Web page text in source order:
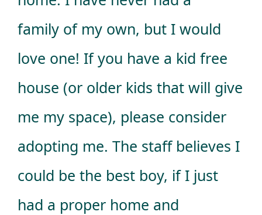
family of my own, but I would
love one! If you have a kid free
house (or older kids that will give
me my space), please consider
adopting me. The staff believes I
could be the best boy, if I just
had a proper home and